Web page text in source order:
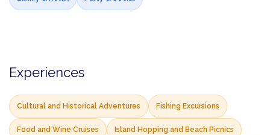
Experiences
Cultural and Historical Adventures Fishing Excursions
Food and Wine Cruises Island Hopping and Beach Picnics